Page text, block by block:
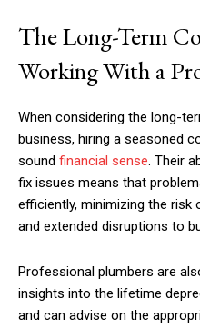
The Long-Term
Working With a
When considering the long-
business, hiring a seasoned
sound financial sense. Their
fix issues means that
efficiently, minimizing the risk
and extended disruptions to
Professional plumbers are
insights into the lifetime
and can advise on the